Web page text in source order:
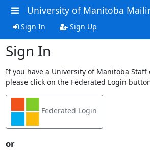
University of Manitoba
Sign In Sign Up
Sign In
If you have a University of Manitoba Staff
please click on the Federated Login
Federated Login
or